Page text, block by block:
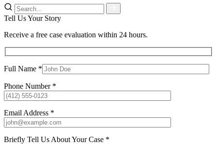
Tell Us Your Story
Receive a free case evaluation within 24 hours.
Full Name *
Phone Number *
Email Address *
Briefly Tell Us About Your Case *